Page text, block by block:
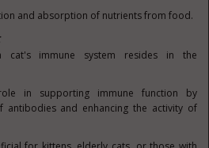
and absorption of nutrients from food.
immune system resides in the
in supporting immune function by
and enhancing the activity of